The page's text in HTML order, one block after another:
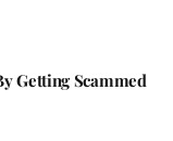
Getting Scammed